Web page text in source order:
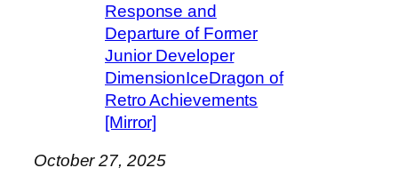
Response and
Departure of Former
Junior Developer
DimensionIceDragon of
Retro Achievements
[Mirror]
October 27, 2025